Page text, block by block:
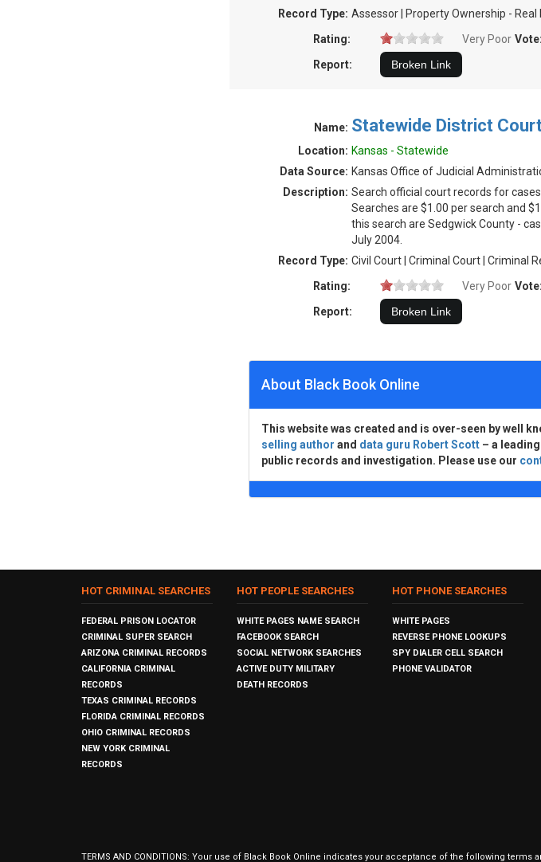
Record Type: Assessor | Property Ownership -
Rating:
Very Poor Vote:
Report:
Name: Statewide District
Location: Kansas - Statewide
Data Source: Kansas Office of Judicial
Description: Search official court records for
Searches are $1.00 per search and
this search are Sedgwick County -
July 2004.
Record Type: Civil Court | Criminal Court | Criminal
Rating:
Very Poor Vote:
Report:
About Black Book Online
This website was created and is over-seen by well
selling author and data guru Robert Scott – a
public records and investigation. Please use our
HOT CRIMINAL SEARCHES
FEDERAL PRISON LOCATOR
CRIMINAL SUPER SEARCH
ARIZONA CRIMINAL RECORDS
CALIFORNIA CRIMINAL
RECORDS
TEXAS CRIMINAL RECORDS
FLORIDA CRIMINAL RECORDS
OHIO CRIMINAL RECORDS
NEW YORK CRIMINAL
RECORDS
HOT PEOPLE SEARCHES
WHITE PAGES NAME SEARCH
FACEBOOK SEARCH
SOCIAL NETWORK SEARCHES
ACTIVE DUTY MILITARY
DEATH RECORDS
HOT PHONE SEARCHES
WHITE PAGES
REVERSE PHONE LOOKUPS
SPY DIALER CELL SEARCH
PHONE VALIDATOR
TERMS AND CONDITIONS: Your use of Black Book Online indicates your acceptance of the following